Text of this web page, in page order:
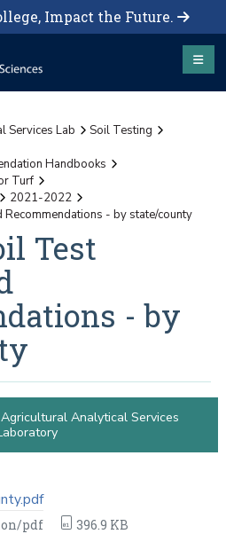
Impact the Future.
Services Lab
Soil Testing
Handbooks
Turf
2021-2022
- by state/county
Test
- by
pdf
396.9 KB
Analytical Services